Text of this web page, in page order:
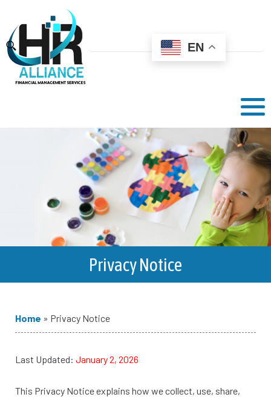
EN
Privacy Notice
Home » Privacy Notice
Last Updated: January 2, 2026
This Privacy Notice explains how we collect, use, share,